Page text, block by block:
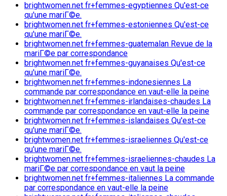
brightwomen.net fr+femmes-egyptiennes Qu'est-ce
qu'une mariГ©e.
brightwomen.net fr+femmes-estoniennes Qu'est-ce
qu'une mariГ©e.
brightwomen.net fr+femmes-guatemalan Revue de la
mariГ©e par correspondance
brightwomen.net fr+femmes-guyanaises Qu'est-ce
qu'une mariГ©e.
brightwomen.net fr+femmes-indonesiennes La
commande par correspondance en vaut-elle la peine
brightwomen.net fr+femmes-irlandaises-chaudes La
commande par correspondance en vaut-elle la peine
brightwomen.net fr+femmes-islandaises Qu'est-ce
qu'une mariГ©e.
brightwomen.net fr+femmes-israeliennes Qu'est-ce
qu'une mariГ©e.
brightwomen.net fr+femmes-israeliennes-chaudes La
mariГ©e par correspondance en vaut la peine
brightwomen.net fr+femmes-italiennes La commande
par correspondance en vaut-elle la peine